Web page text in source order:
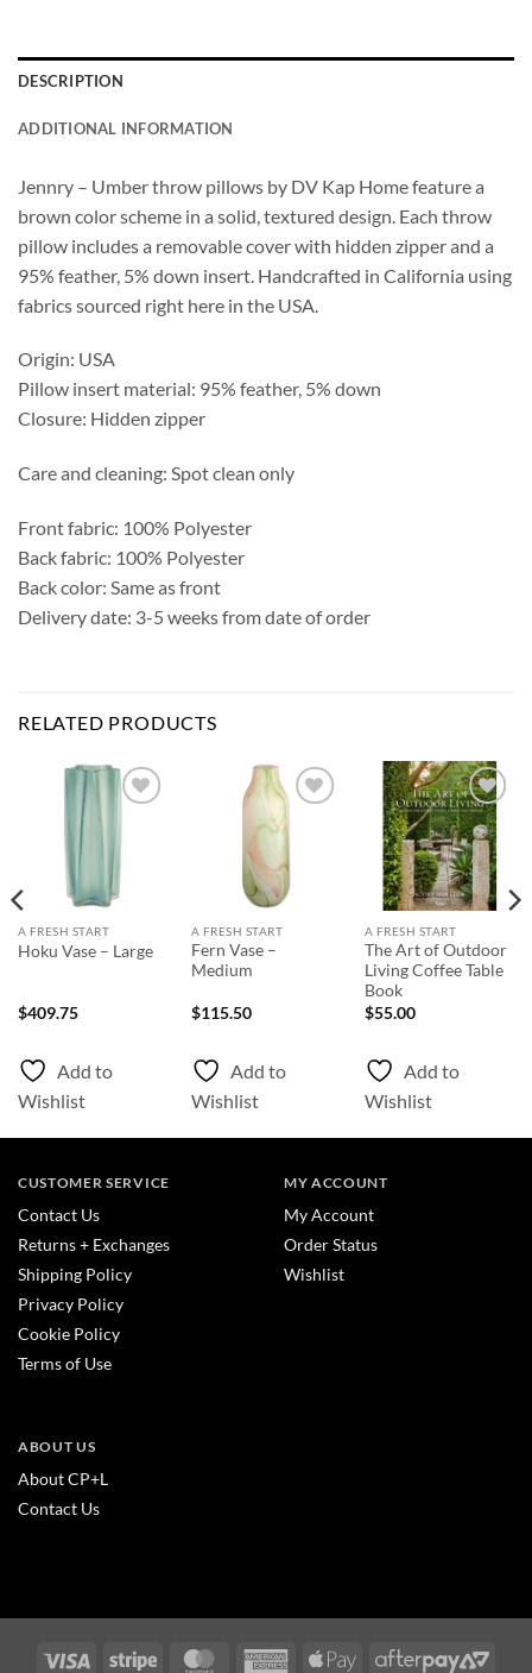
DESCRIPTION
ADDITIONAL INFORMATION
Jennry – Umber throw pillows by DV Kap Home feature a
brown color scheme in a solid, textured design. Each throw
pillow includes a removable cover with hidden zipper and a
95% feather, 5% down insert. Handcrafted in California using
fabrics sourced right here in the USA.
Origin: USA
Pillow insert material: 95% feather, 5% down
Closure: Hidden zipper
Care and cleaning: Spot clean only
Front fabric: 100% Polyester
Back fabric: 100% Polyester
Back color: Same as front
Delivery date: 3-5 weeks from date of order
RELATED PRODUCTS
A FRESH START
Hoku Vase – Large
$409.75
Add to
Wishlist
Add to
A FRESH START
Fern Vase –
Medium
$115.50
Add to
Wishlist
Add to
Wishlist
A FRESH START
The Art of Outdoor
Living Coffee Table
Book
$55.00
Add to
Wishlist
CUSTOMER SERVICE
Contact Us
Returns + Exchanges
Shipping Policy
Privacy Policy
Cookie Policy
Terms of Use
MY ACCOUNT
My Account
Order Status
Wishlist
ABOUT US
About CP+L
Contact Us
Visa Stripe MasterCardAmericanApple